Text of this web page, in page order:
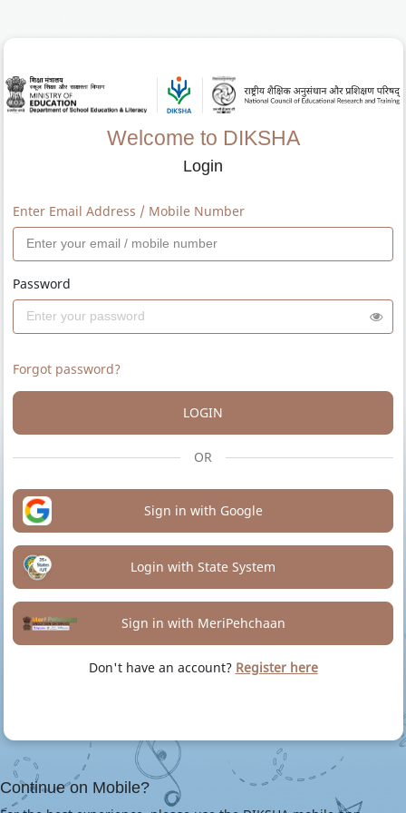
Welcome to DIKSHA
Login
Enter Email Address / Mobile Number
Password
Forgot password?
LOGIN
OR
Sign in with Google
Login with State System
Sign in with MeriPehchaan
Don't have an account? Register here
Continue on Mobile?